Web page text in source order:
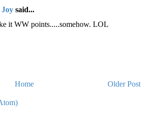
Joy said...
it WW points.....somehow. LOL
Older Post
Home